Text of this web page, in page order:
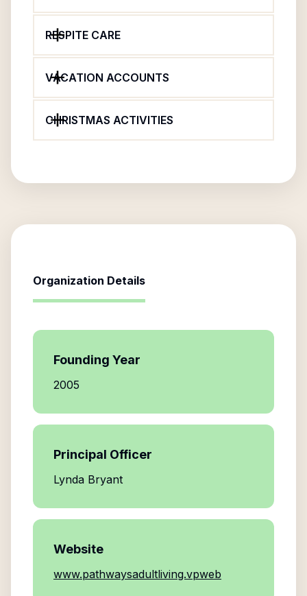
RESPITE CARE
VACATION ACCOUNTS
CHRISTMAS ACTIVITIES
Organization Details
Founding Year
2005
Principal Officer
Lynda Bryant
Website
www.pathwaysadultliving.vpweb